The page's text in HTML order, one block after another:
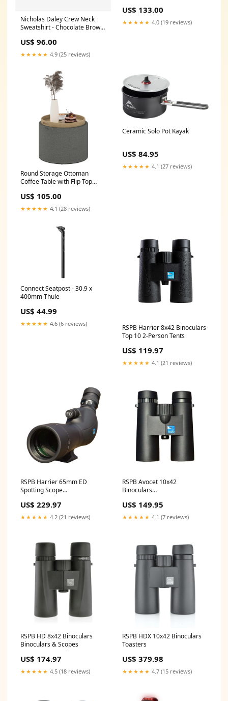
Nicholas Daley Crew Neck
Sweatshirt - Chocolate Brown
US$ 96.00
★★★★★ 4.9 (25 reviews)
Patio Market Stand for Deck,
Black waterproof bathroom
US$ 133.00
★★★★★ 4.0 (19 reviews)
Round Storage Ottoman
Coffee Table with Flip Top
Upholstered Footstool with
Hidden Compartment
US$ 105.00
★★★★★ 4.1 (28 reviews)
Ceramic Solo Pot Kayak
US$ 84.95
★★★★★ 4.1 (27 reviews)
Connect Seatpost - 30.9 x
400mm Thule
US$ 44.99
★★★★★ 4.6 (6 reviews)
RSPB Harrier 8x42 Binoculars
Top 10 2-Person Tents
US$ 119.97
★★★★★ 4.1 (21 reviews)
RSPB Harrier 65mm ED
Spotting Scope
Phones/VOIP DECT
Phones/Twin Handset
US$ 229.97
★★★★★ 4.2 (21 reviews)
RSPB Avocet 10x42
Binoculars
Bags
US$ 149.95
★★★★★ 4.1 (7 reviews)
RSPB HD 8x42 Binoculars
Binoculars & Scopes
US$ 174.97
★★★★★ 4.5 (18 reviews)
RSPB HDX 10x42 Binoculars
Toasters
US$ 379.98
★★★★★ 4.7 (15 reviews)